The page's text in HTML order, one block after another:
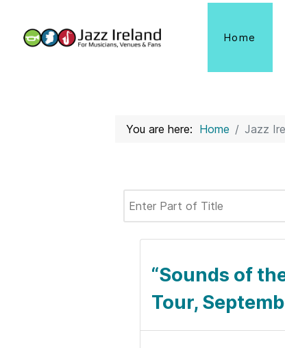
Home
You are here: Home Jazz
“Sounds of
Tour,